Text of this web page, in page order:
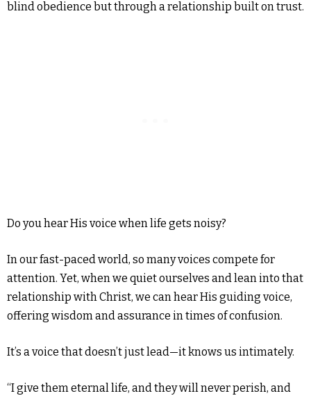
blind obedience but through a relationship built on trust.
Do you hear His voice when life gets noisy?
In our fast-paced world, so many voices compete for
attention. Yet, when we quiet ourselves and lean into that
relationship with Christ, we can hear His guiding voice,
offering wisdom and assurance in times of confusion.
It’s a voice that doesn’t just lead—it knows us intimately.
“I give them eternal life, and they will never perish, and